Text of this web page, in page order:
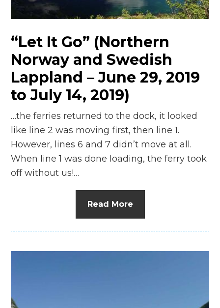
n
“Let It Go” (Northern
Norway and Swedish
Lappland – June 29, 2019
to July 14, 2019)
…the ferries returned to the dock, it looked
like line 2 was moving first, then line 1.
However, lines 6 and 7 didn’t move at all.
When line 1 was done loading, the ferry took
off without us!…
Read More